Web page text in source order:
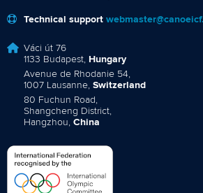
Technical support
Váci út 76
1133 Budapest, Hungary
Avenue de Rhodanie 54,
1007 Lausanne, Switzerland
80 Fuchun Road,
Shangcheng District,
Hangzhou, China